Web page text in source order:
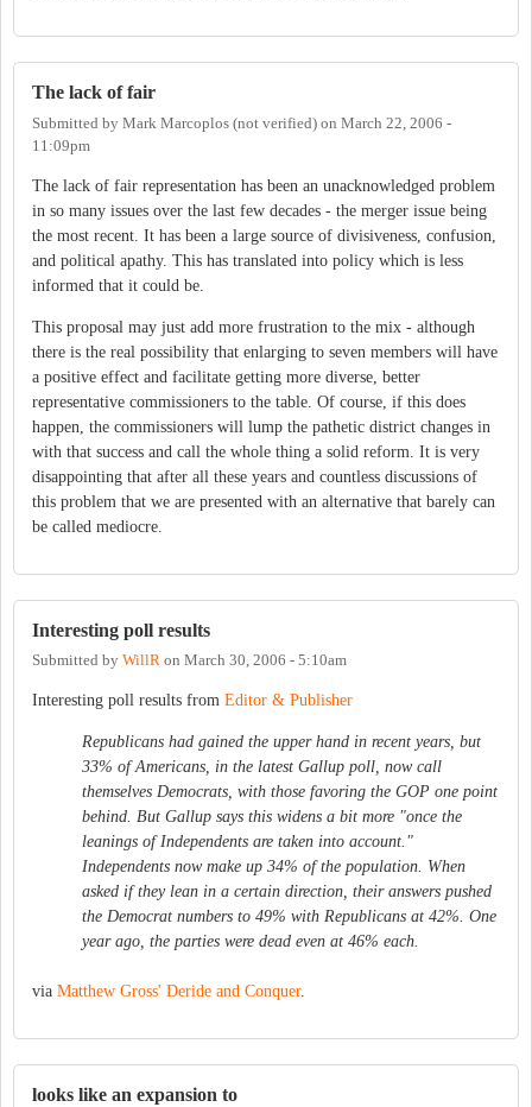
The lack of fair
Submitted by Mark Marcoplos (not verified) on March 22, 2006 -
11:09pm
The lack of fair representation has been an unacknowledged problem
in so many issues over the last few decades - the merger issue being
the most recent. It has been a large source of divisiveness, confusion,
and political apathy. This has translated into policy which is less
informed that it could be.
This proposal may just add more frustration to the mix - although
there is the real possibility that enlarging to seven members will have
a positive effect and facilitate getting more diverse, better
representative commissioners to the table. Of course, if this does
happen, the commissioners will lump the pathetic district changes in
with that success and call the whole thing a solid reform. It is very
disappointing that after all these years and countless discussions of
this problem that we are presented with an alternative that barely can
be called mediocre.
Interesting poll results
Submitted by WillR on March 30, 2006 - 5:10am
Interesting poll results from Editor & Publisher
Republicans had gained the upper hand in recent years, but
33% of Americans, in the latest Gallup poll, now call
themselves Democrats, with those favoring the GOP one point
behind. But Gallup says this widens a bit more "once the
leanings of Independents are taken into account."
Independents now make up 34% of the population. When
asked if they lean in a certain direction, their answers pushed
the Democrat numbers to 49% with Republicans at 42%. One
year ago, the parties were dead even at 46% each.
via Matthew Gross' Deride and Conquer.
looks like an expansion to